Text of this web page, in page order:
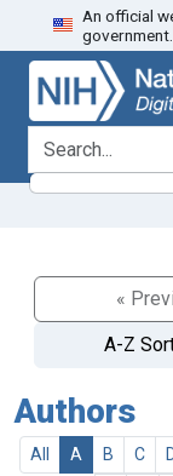
Skip
to
search
Skip to
main
content
An official
government.
search for
«
A-Z
Authors
All A B C